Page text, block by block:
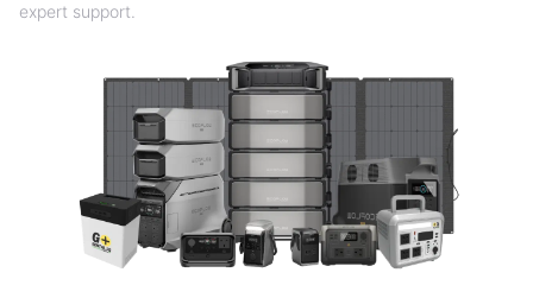
expert support.